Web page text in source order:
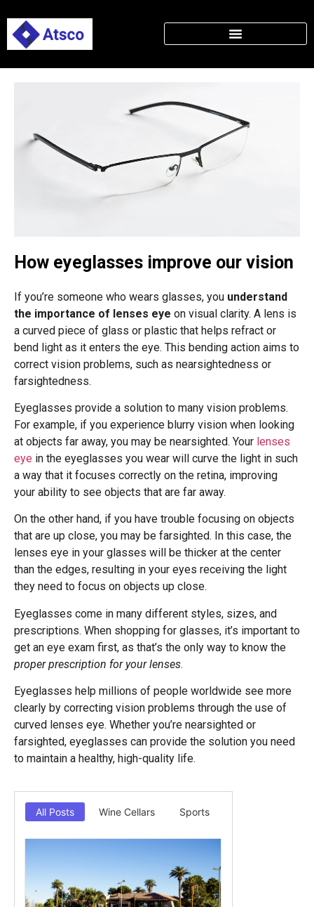
How eyeglasses improve our vision
If you’re someone who wears glasses, you understand
the importance of lenses eye on visual clarity. A lens is
a curved piece of glass or plastic that helps refract or
bend light as it enters the eye. This bending action aims to
correct vision problems, such as nearsightedness or
farsightedness.
Eyeglasses provide a solution to many vision problems.
For example, if you experience blurry vision when looking
at objects far away, you may be nearsighted. Your lenses
eye in the eyeglasses you wear will curve the light in such
a way that it focuses correctly on the retina, improving
your ability to see objects that are far away.
On the other hand, if you have trouble focusing on objects
that are up close, you may be farsighted. In this case, the
lenses eye in your glasses will be thicker at the center
than the edges, resulting in your eyes receiving the light
they need to focus on objects up close.
Eyeglasses come in many different styles, sizes, and
prescriptions. When shopping for glasses, it’s important to
get an eye exam first, as that’s the only way to know the
proper prescription for your lenses.
Eyeglasses help millions of people worldwide see more
clearly by correcting vision problems through the use of
curved lenses eye. Whether you’re nearsighted or
farsighted, eyeglasses can provide the solution you need
to maintain a healthy, high-quality life.
All Posts Wine Cellars Sports